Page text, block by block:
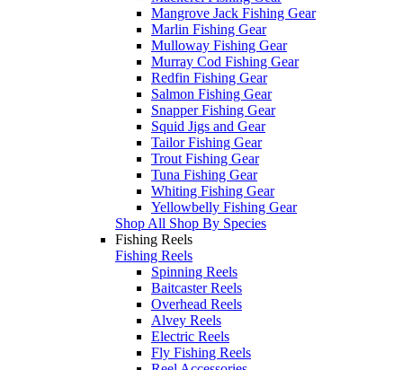
Mangrove Jack Fishing Gear
Marlin Fishing Gear
Mulloway Fishing Gear
Murray Cod Fishing Gear
Redfin Fishing Gear
Salmon Fishing Gear
Snapper Fishing Gear
Squid Jigs and Gear
Tailor Fishing Gear
Trout Fishing Gear
Tuna Fishing Gear
Whiting Fishing Gear
Yellowbelly Fishing Gear
Shop All Shop By Species
Fishing Reels
Fishing Reels
Spinning Reels
Baitcaster Reels
Overhead Reels
Alvey Reels
Electric Reels
Fly Fishing Reels